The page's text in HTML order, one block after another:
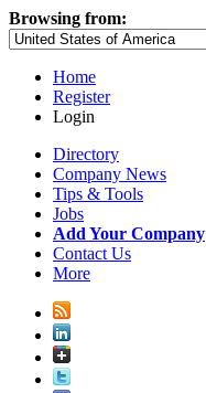
Browsing from:
Home
Register
Login
Directory
Company News
Tips & Tools
Jobs
Add Your Company
Contact Us
More